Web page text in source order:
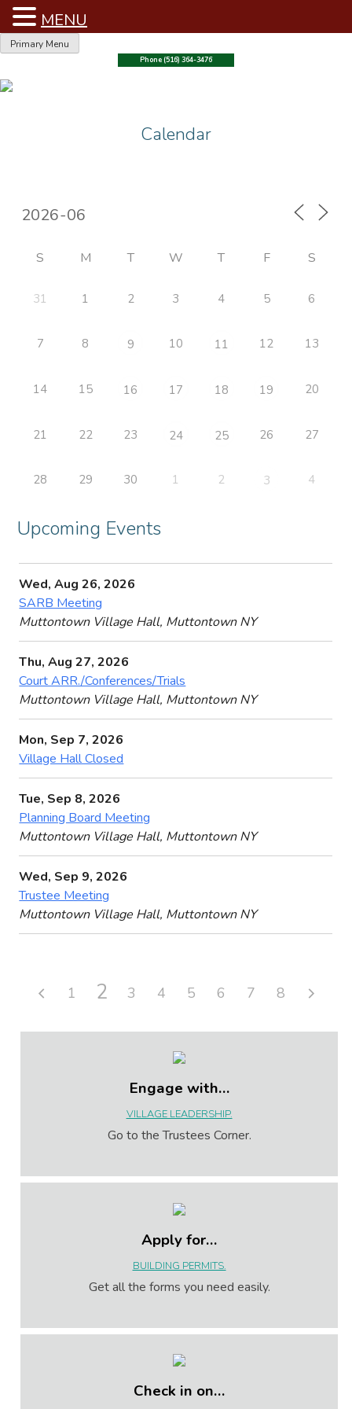
Skip
content
Primary Menu
Phone (516) 364-3476
Calendar
S M T W T F S
31 1 2 3 4 5 6
7 8 9 10 11 12 13
14 15 16 17 18 19 20
21 22 23 24 25 26 27
28 29 30 1 2 3 4
Upcoming Events
Wed, Aug 26, 2026
SARB Meeting
Muttontown Village Hall, Muttontown NY
Thu, Aug 27, 2026
Court ARR./Conferences/Trials
Muttontown Village Hall, Muttontown NY
Mon, Sep 7, 2026
Village Hall Closed
Tue, Sep 8, 2026
Planning Board Meeting
Muttontown Village Hall, Muttontown NY
Wed, Sep 9, 2026
Trustee Meeting
Muttontown Village Hall, Muttontown NY
1 2 3 4 5 6 7 8
Engage with…
VILLAGE LEADERSHIP.
Go to the Trustees Corner.
Apply for…
BUILDING PERMITS.
Get all the forms you need easily.
Check in on…
MENU